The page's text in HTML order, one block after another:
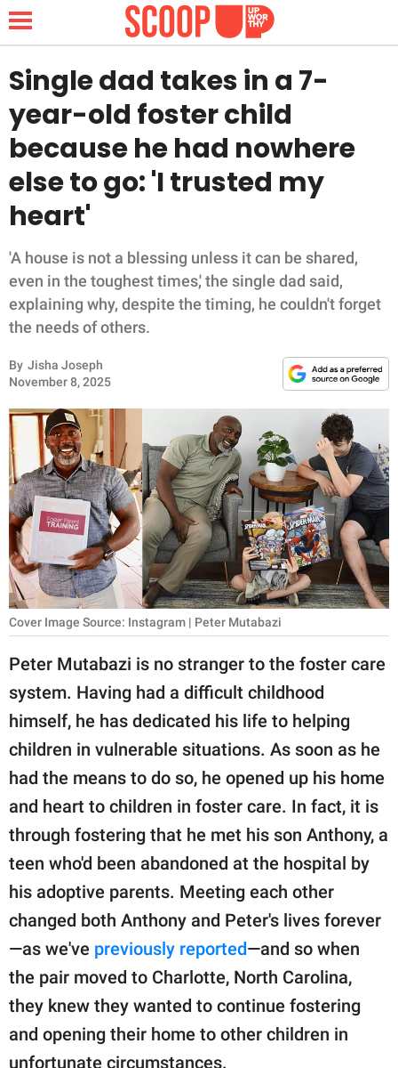
NEWS
LIFESTYLE
FUNNY
WHOLESOME
INSPIRING
ANIMALS
PARENTING
WORK
SCIENCE AND
NATURE
About Us
Contact Us
Privacy Policy
SCOOP UPWORTHY is
GOOD Worldwide Inc.
publishing
family.
© GOOD Worldwide Inc.
Single dad takes in a 7-
year-old foster child
because he had nowhere
else to go: 'I trusted my
heart'
'A house is not a blessing unless it can be shared,
even in the toughest times,' the single dad said,
explaining why, despite the timing, he couldn't forget
the needs of others.
By Jisha Joseph
November 8, 2025
Cover Image Source: Instagram | Peter Mutabazi
Peter Mutabazi is no stranger to the foster care
system. Having had a difficult childhood
himself, he has dedicated his life to helping
children in vulnerable situations. As soon as he
had the means to do so, he opened up his home
and heart to children in foster care. In fact, it is
through fostering that he met his son Anthony, a
teen who'd been abandoned at the hospital by
his adoptive parents. Meeting each other
changed both Anthony and Peter's lives forever
—as we've previously reported—and so when
the pair moved to Charlotte, North Carolina,
they knew they wanted to continue fostering
and opening their home to other children in
unfortunate circumstances.